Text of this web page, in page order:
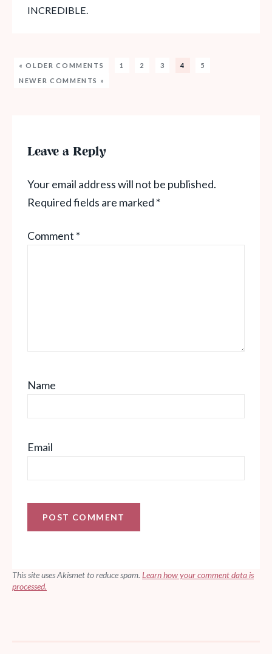
INCREDIBLE.
« OLDER COMMENTS 1 2 3 4
5
NEWER COMMENTS »
Leave a Reply
Your email address will not be published.
Required fields are marked *
Comment *
Name
Email
This site uses Akismet to reduce spam. Learn how your comment data is
processed.